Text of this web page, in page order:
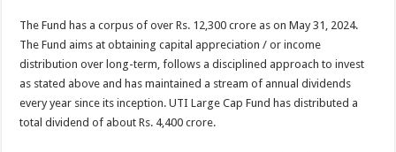
The Fund has a corpus of over Rs. 12,300 crore as on May 31, 2024.
The Fund aims at obtaining capital appreciation / or income
distribution over long-term, follows a disciplined approach to invest
as stated above and has maintained a stream of annual dividends
every year since its inception. UTI Large Cap Fund has distributed a
total dividend of about Rs. 4,400 crore.